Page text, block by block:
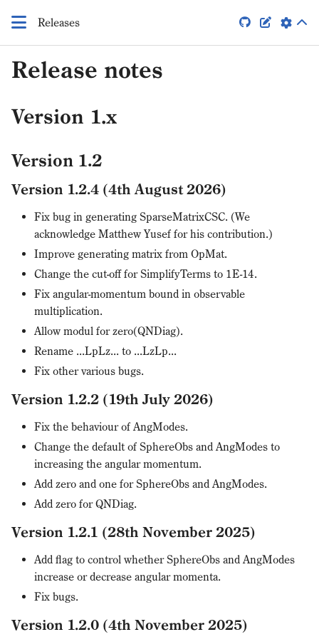
Releases  
Release notes
Version 1.x
Version 1.2
Version 1.2.4 (4th August 2026)
Fix bug in generating SparseMatrixCSC. (We
acknowledge Matthew Yusef for his contribution.)
Improve generating matrix from OpMat.
Change the cut-off for SimplifyTerms to 1E-14.
Fix angular-momentum bound in observable
multiplication.
Allow modul for zero(QNDiag).
Rename ...LpLz... to ...LzLp...
Fix other various bugs.
Version 1.2.2 (19th July 2026)
Fix the behaviour of AngModes.
Change the default of SphereObs and AngModes to
increasing the angular momentum.
Add zero and one for SphereObs and AngModes.
Add zero for QNDiag.
Version 1.2.1 (28th November 2025)
Add flag to control whether SphereObs and AngModes
increase or decrease angular momenta.
Fix bugs.
Version 1.2.0 (4th November 2025)